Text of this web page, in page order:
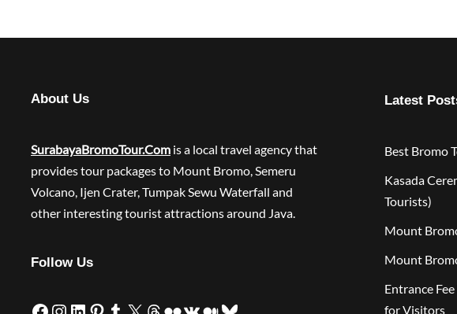
About Us
SurabayaBromoTour.Com is a local travel agency that
provides tour packages to Mount Bromo, Semeru
Volcano, Ijen Crater, Tumpak Sewu Waterfall and
other interesting tourist attractions around Java.
Follow Us
Latest
Best Bromo
Kasada
Tourists)
Mount
Mount
Entrance
for Visitors